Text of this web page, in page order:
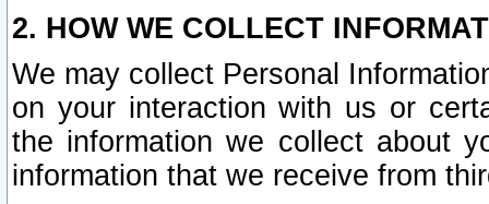
2. HOW WE COLLECT
We may collect Personal
on your interaction with us or
the information we collect about
information that we receive from